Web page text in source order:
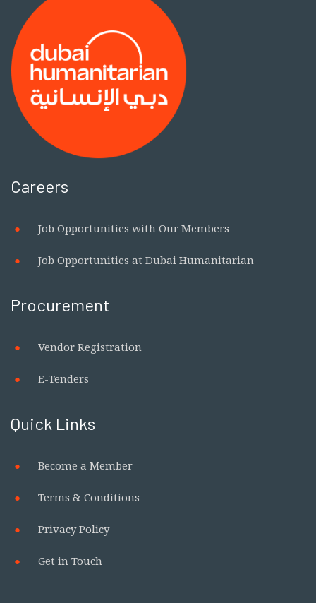
Careers
Job Opportunities with Our Members
Job Opportunities at Dubai Humanitarian
Procurement
Vendor Registration
E-Tenders
Quick Links
Become a Member
Terms & Conditions
Privacy Policy
Get in Touch